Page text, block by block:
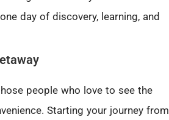
day of discovery, learning, and
people who love to see the
Starting your journey from